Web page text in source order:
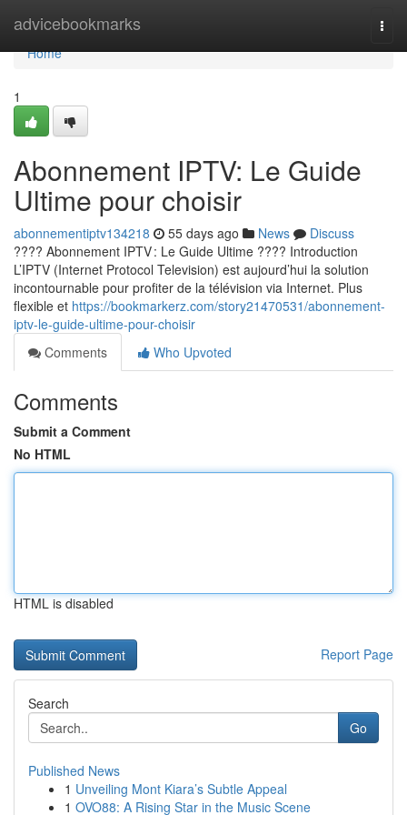
advicebookmarks
Home
Home
1
Abonnement IPTV: Le Guide
Ultime pour choisir
abonnementiptv134218 55 days ago News
Discuss
???? Abonnement IPTV : Le Guide Ultime ???? Introduction
L’IPTV (Internet Protocol Television) est aujourd’hui la solution
incontournable pour profiter de la télévision via Internet. Plus
flexible et https://bookmarkerz.com/story21470531/abonnement-
iptv-le-guide-ultime-pour-choisir
Comments
Who Upvoted
Comments
Submit a Comment
No HTML
HTML is disabled
Report Page
Search
Go
Published News
1 Unveiling Mont Kiara’s Subtle Appeal
1 OVO88: A Rising Star in the Music Scene